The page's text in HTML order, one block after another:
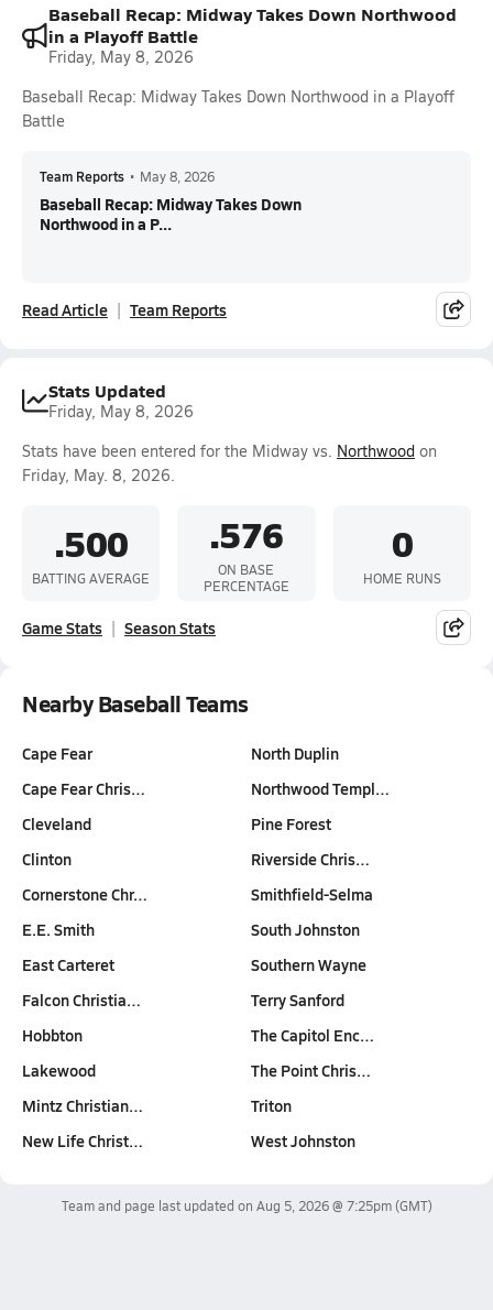
Baseball Recap: Midway Takes Down Northwood
in a Playoff Battle
Friday, May 8, 2026
Baseball Recap: Midway Takes Down Northwood in a Playoff
Battle
Team Reports • May 8, 2026
Baseball Recap: Midway Takes Down
Northwood in a P...
Read Article Team Reports
Stats Updated
Friday, May 8, 2026
Stats have been entered for the Midway vs. Northwood on
Friday, May. 8, 2026.
.500
BATTING AVERAGE
.576
ON BASE
PERCENTAGE
0
HOME RUNS
Game Stats Season Stats
Nearby Baseball Teams
Cape Fear
Cape Fear Chris…
Cleveland
Clinton
Cornerstone Chr…
E.E. Smith
East Carteret
Falcon Christia…
Hobbton
Lakewood
Mintz Christian…
New Life Christ…
North Duplin
Northwood Templ…
Pine Forest
Riverside Chris…
Smithfield-Selma
South Johnston
Southern Wayne
Terry Sanford
The Capitol Enc…
The Point Chris…
Triton
West Johnston
Team and page last updated on Aug 5, 2026 @ 7:25pm(GMT)